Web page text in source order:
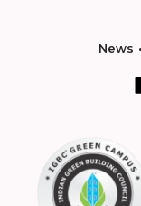
News